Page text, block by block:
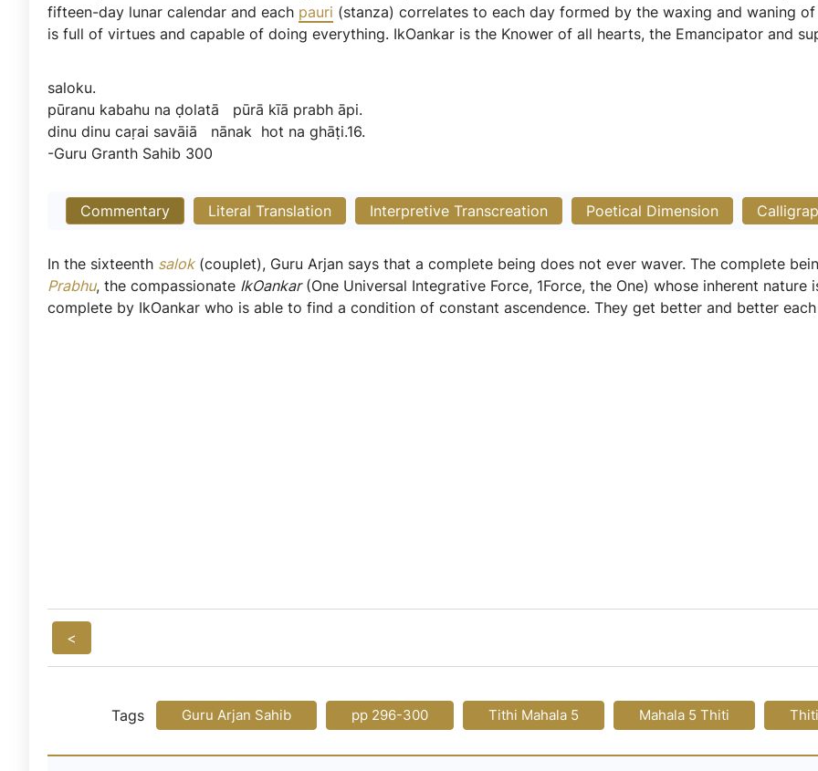
fifteen-day lunar calendar and each pauri (stanza) correlates to each day formed by the waxing and waning
is full of virtues and capable of doing everything. IkOankar is the Knower of all hearts, the Emancipator and
saloku.
pūranu kabahu na ḍolatā pūrā kīā prabh āpi.
dinu dinu caṛai savāiā nānak hot na ghāṭi.16.
-Guru Granth Sahib 300
Commentary Literal Translation Interpretive Transcreation Poetical Dimension
In the sixteenth salok(couplet), Guru Arjan says that a complete being does not ever waver. The complete
Prabhu, the compassionate IkOankar(One Universal Integrative Force, 1Force, the One) whose inherent
complete by IkOankar who is able to find a condition of constant ascendence. They get better and better
<
Tags Guru Arjan Sahib pp 296-300 Tithi Mahala 5 Mahala 5 Thiti